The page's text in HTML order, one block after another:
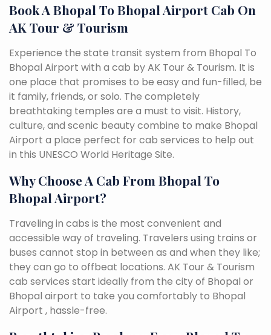
Book A Bhopal To Bhopal Airport Cab On
AK Tour & Tourism
Experience the state transit system from Bhopal To
Bhopal Airport with a cab by AK Tour & Tourism. It is
one place that promises to be easy and fun-filled, be
it family, friends, or solo. The completely
breathtaking temples are a must to visit. History,
culture, and scenic beauty combine to make Bhopal
Airport a place perfect for cab services to help out
in this UNESCO World Heritage Site.
Why Choose A Cab From Bhopal To
Bhopal Airport?
Traveling in cabs is the most convenient and
accessible way of traveling. Travelers using trains or
buses cannot stop in between as and when they like;
they can go to offbeat locations. AK Tour & Tourism
cab services start ideally from the city of Bhopal or
Bhopal airport to take you comfortably to Bhopal
Airport , hassle-free.